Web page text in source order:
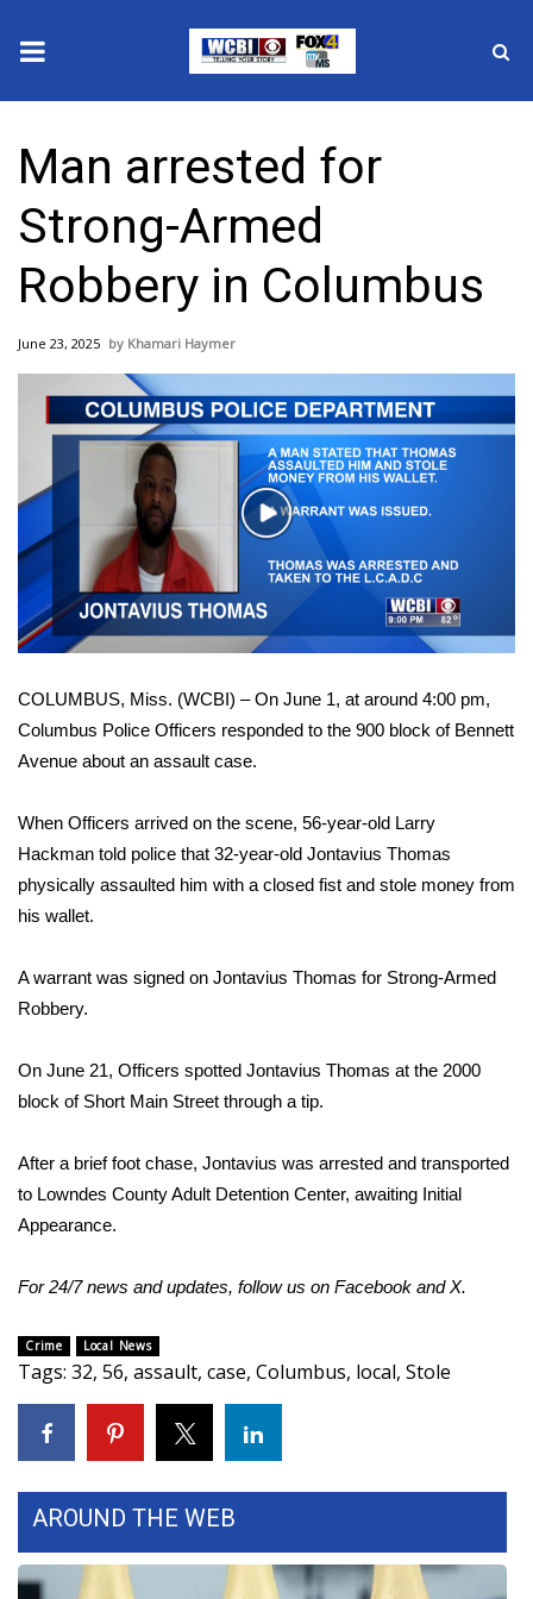
2025 Municipal Elections
Crime
Local News
National/World News
MidMorning with WCBI
Sunrise & Midday Guests
WCBI Sunrise Saturday
Sports
2026 High School Football Tour
Local Sports
College Sports
2025 High School Football Tour
Weather
Interactive Radar & Alerts
Severe Weather Center
Local River Forecast
WCBI Weather Radios
Weather Whys
Weather Safety Information
Contests
Viewers Choice Awards 2026
2026 March Mayhem 3 in 1
WCBI Cutest Couple 2026
Man arrested for
Strong-Armed
Robbery in Columbus
June 23, 2025 Khamari Haymer
Play
Video
COLUMBUS, Miss. (WCBI) – On June 1, at around 4:00 pm,
Columbus Police Officers responded to the 900 block of Bennett
Avenue about an assault case.
When Officers arrived on the scene, 56-year-old Larry
Hackman told police that 32-year-old Jontavius Thomas
physically assaulted him with a closed fist and stole money from
his wallet.
A warrant was signed on Jontavius Thomas for Strong-Armed
Robbery.
On June 21, Officers spotted Jontavius Thomas at the 2000
block of Short Main Street through a tip.
After a brief foot chase, Jontavius was arrested and transported
to Lowndes County Adult Detention Center, awaiting Initial
Appearance.
For 24/7 news and updates, follow us on Facebook andX.
Crime Local News
Tags: 32, 56, assault, case, Columbus, local, Stole
AROUND THE WEB